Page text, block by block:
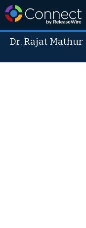
Dr. Rajat Mathur